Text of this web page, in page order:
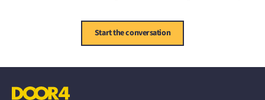
Start the conversation